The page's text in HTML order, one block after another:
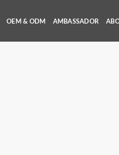
OEM & ODM AMBASSADOR